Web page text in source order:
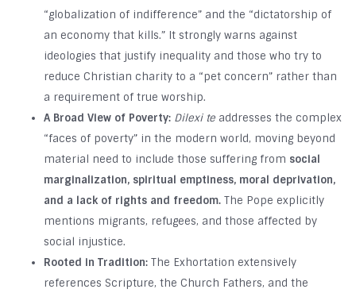
“globalization of indifference” and the “dictatorship of
an economy that kills.” It strongly warns against
ideologies that justify inequality and those who try to
reduce Christian charity to a “pet concern” rather than
a requirement of true worship.
A Broad View of Poverty: Dilexi te addresses the complex
“faces of poverty” in the modern world, moving beyond
material need to include those suffering from social
marginalization, spiritual emptiness, moral deprivation,
and a lack of rights and freedom. The Pope explicitly
mentions migrants, refugees, and those affected by
social injustice.
Rooted in Tradition: The Exhortation extensively
references Scripture, the Church Fathers, and the